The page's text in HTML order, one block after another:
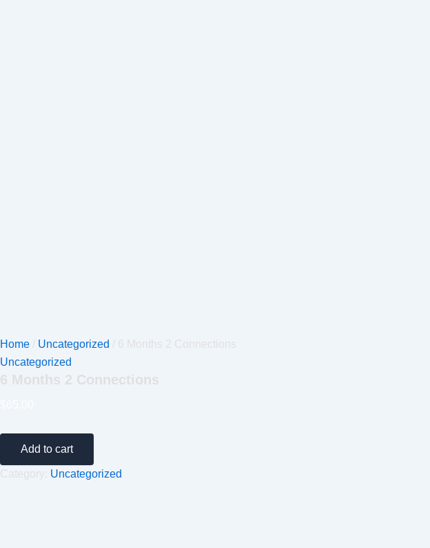
Home / Uncategorized / 6 Months 2 Connections
Uncategorized
6 Months 2 Connections
Add to cart
Category: Uncategorized